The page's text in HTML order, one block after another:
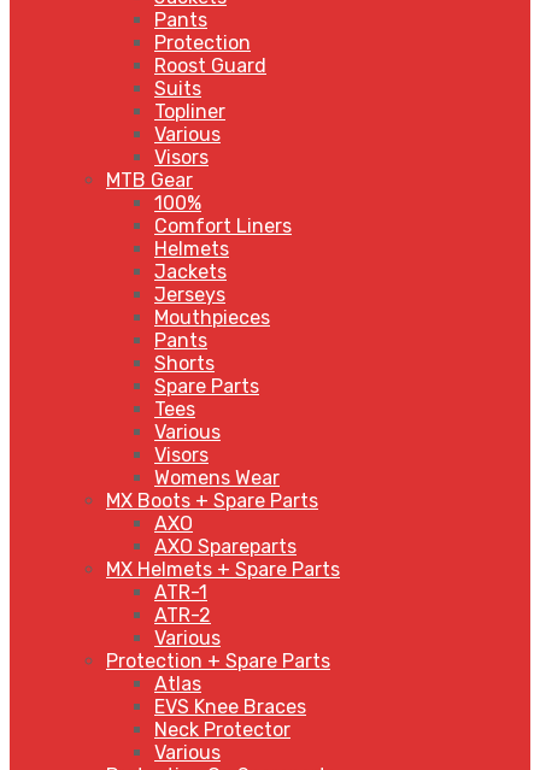
Pants
Protection
Roost Guard
Suits
Topliner
Various
Visors
MTB Gear
100%
Comfort Liners
Helmets
Jackets
Jerseys
Mouthpieces
Pants
Shorts
Spare Parts
Tees
Various
Visors
Womens Wear
MX Boots + Spare Parts
AXO
AXO Spareparts
MX Helmets + Spare Parts
ATR-1
ATR-2
Various
Protection + Spare Parts
Atlas
EVS Knee Braces
Neck Protector
Various